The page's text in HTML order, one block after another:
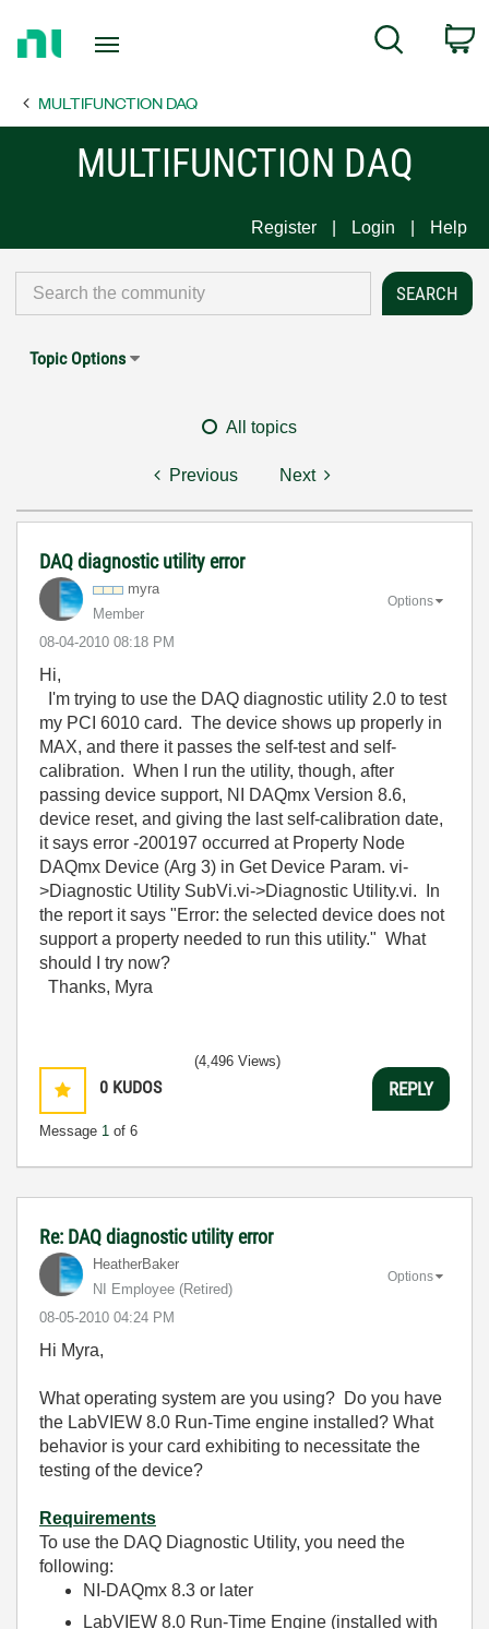
Page
Search
MULTIFUNCTION DAQ
MULTIFUNCTION DAQ
Register Login Help
Topic Options
All topics
Previous Next
DAQ diagnostic utility error
myra
Member
‎08-04-2010 08:18 PM
Options
Hi,
I'm trying to use the DAQ diagnostic utility 2.0 to test
my PCI 6010 card. The device shows up properly in
MAX, and there it passes the self-test and self-
calibration. When I run the utility, though, after
passing device support, NI DAQmx Version 8.6,
device reset, and giving the last self-calibration date,
it says error -200197 occurred at Property Node
DAQmx Device (Arg 3) in Get Device Param. vi-
>Diagnostic Utility SubVi.vi->Diagnostic Utility.vi. In
the report it says "Error: the selected device does not
support a property needed to run this utility." What
should I try now?
Thanks, Myra
0 KUDOS
Message 1 of 6
(4,496 Views)
REPLY
Re: DAQ diagnostic utility error
HeatherBaker
NI Employee (retired)
‎08-05-2010 04:24 PM
Options
Hi Myra,
What operating system are you using? Do you have
the LabVIEW 8.0 Run-Time engine installed? What
behavior is your card exhibiting to necessitate the
testing of the device?
Requirements
To use the DAQ Diagnostic Utility, you need the
following:
NI-DAQmx 8.3 or later
LabVIEW 8.0 Run-Time Engine (installed with